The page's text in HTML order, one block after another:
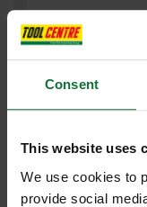
Consent
This website uses
We use cookies to
provide social